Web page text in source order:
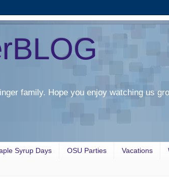
family. Hope you enjoy watching us
Syrup Days OSU Parties Vacations